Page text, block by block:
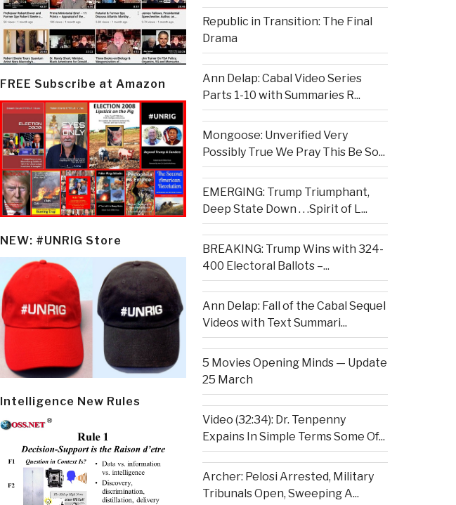
FREE Subscribe at Amazon
NEW: #UNRIG Store
Intelligence New Rules
Republic in Transition: The Final
Drama
Ann Delap: Cabal Video Series
Parts 1-10 with Summaries R...
Mongoose: Unverified Very
Possibly True We Pray This Be So...
EMERGING: Trump Triumphant,
Deep State Down . . .Spirit of L...
BREAKING: Trump Wins with 324-
400 Electoral Ballots –...
Ann Delap: Fall of the Cabal Sequel
Videos with Text Summari...
5 Movies Opening Minds — Update
25 March
Video (32:34): Dr. Tenpenny
Expains In Simple Terms Some Of...
Archer: Pelosi Arrested, Military
Tribunals Open, Sweeping A...